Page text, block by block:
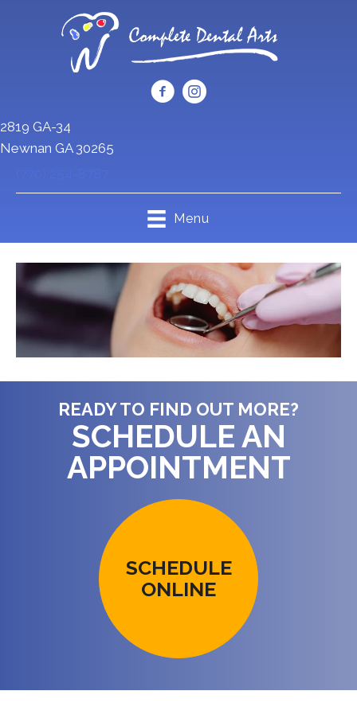
2819 GA-34
Newnan GA 30265
Menu
READY TO FIND OUT MORE?
SCHEDULE AN
APPOINTMENT
SCHEDULE
ONLINE